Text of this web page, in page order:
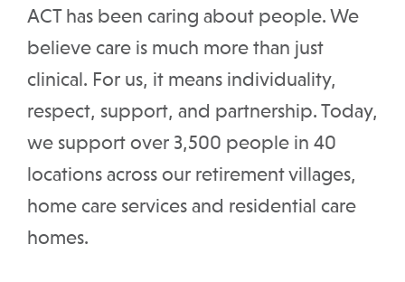
ACT has been caring about people. We
believe care is much more than just
clinical. For us, it means individuality,
respect, support, and partnership. Today,
we support over 3,500 people in 40
locations across our retirement villages,
home care services and residential care
homes.